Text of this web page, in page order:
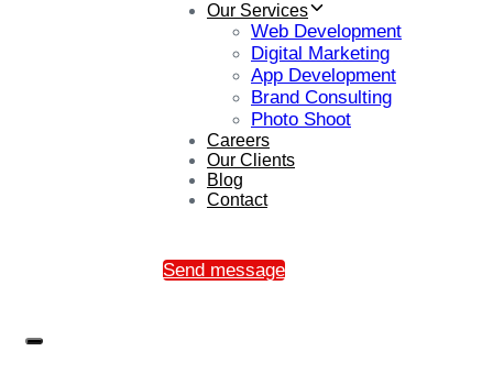
Our Services
Web Development
Digital Marketing
App Development
Brand Consulting
Photo Shoot
Careers
Our Clients
Blog
Contact
Send message